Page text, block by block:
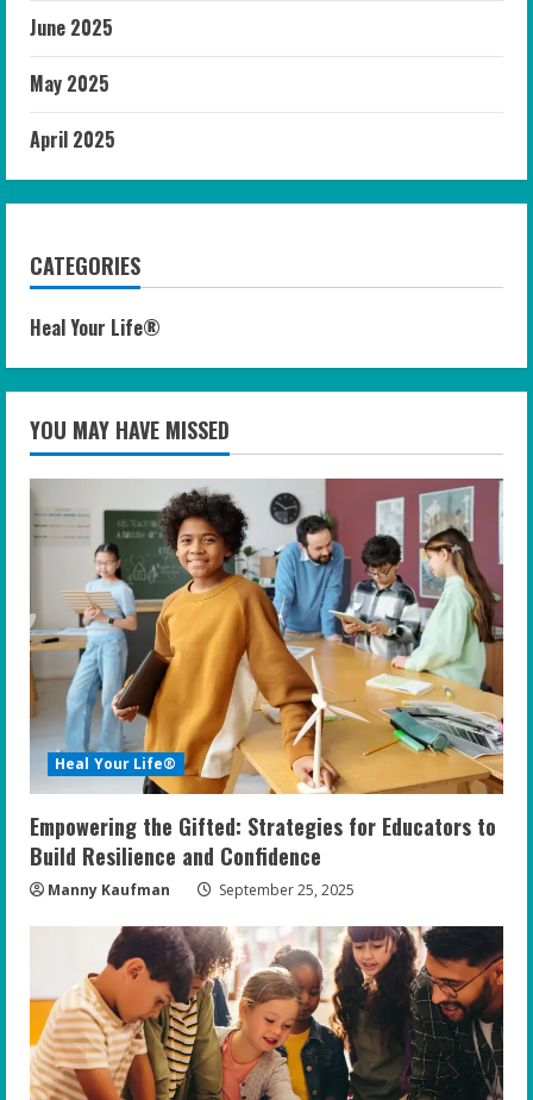
June 2025
May 2025
April 2025
CATEGORIES
Heal Your Life®
YOU MAY HAVE MISSED
Heal Your Life®
Empowering the Gifted: Strategies for Educators to
Build Resilience and Confidence
Manny Kaufman September 25, 2025